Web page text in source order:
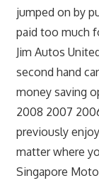
jumped on by
paid too much
Jim Autos
second hand
money saving
2008 2007
previously
matter where
Singapore